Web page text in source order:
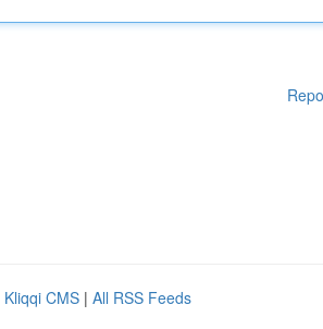
Kliqqi CMS | All RSS Feeds